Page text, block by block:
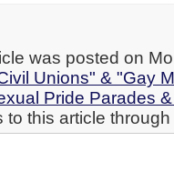
was posted on
Unions" & "Gay
Pride Parades
to this article